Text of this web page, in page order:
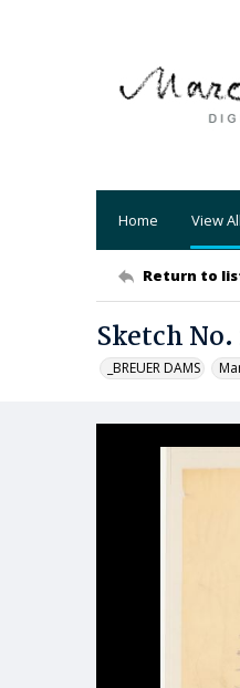
Home View
Return to
Sketch No.
_BREUER DAMS